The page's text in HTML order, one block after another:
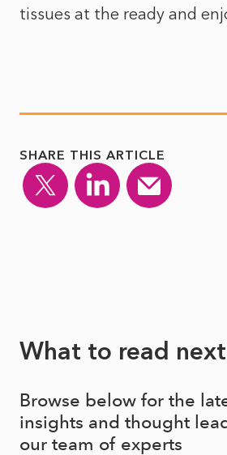
tissues at the ready and
SHARE THIS ARTICLE
What to read next
Browse below for the
insights and thought
our team of experts